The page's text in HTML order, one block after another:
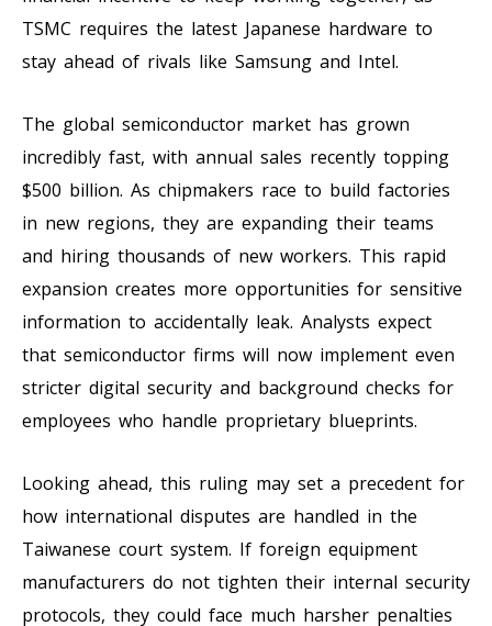
TSMC requires the latest Japanese hardware to
stay ahead of rivals like Samsung and Intel.
The global semiconductor market has grown
incredibly fast, with annual sales recently topping
$500 billion. As chipmakers race to build factories
in new regions, they are expanding their teams
and hiring thousands of new workers. This rapid
expansion creates more opportunities for sensitive
information to accidentally leak. Analysts expect
that semiconductor firms will now implement even
stricter digital security and background checks for
employees who handle proprietary blueprints.
Looking ahead, this ruling may set a precedent for
how international disputes are handled in the
Taiwanese court system. If foreign equipment
manufacturers do not tighten their internal security
protocols, they could face much harsher penalties